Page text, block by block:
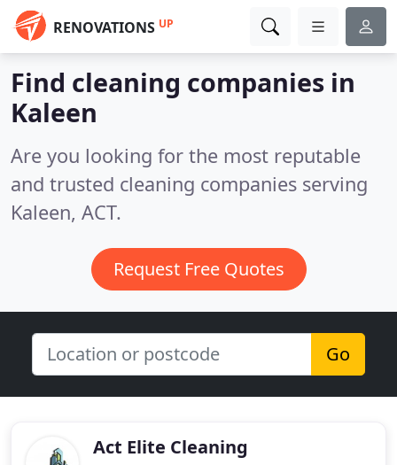
RENOVATIONS UP
Find cleaning companies in
Kaleen
Are you looking for the most reputable
and trusted cleaning companies serving
Kaleen, ACT.
Request Free Quotes
Go
Act Elite Cleaning